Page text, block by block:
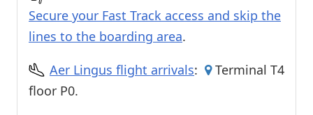
Secure your Fast Track access and skip the
lines to the boarding area.
Aer Lingus flight arrivals:
Terminal T4
floor P0.